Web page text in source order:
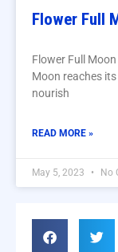
Flower Full
Flower Full Moon
Moon reaches
nourish
READ MORE »
May 5, 2023 No